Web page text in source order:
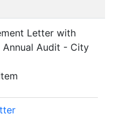
Letter with
Audit - City